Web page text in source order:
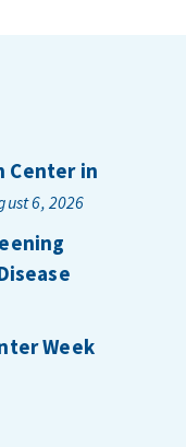
Center in
6, 2026
Week